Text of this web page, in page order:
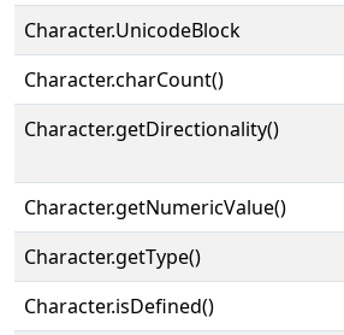
Character.UnicodeBlock
Character.charCount()
Character.getDirectionality()
Character.getNumericValue()
Character.getType()
Character.isDefined()